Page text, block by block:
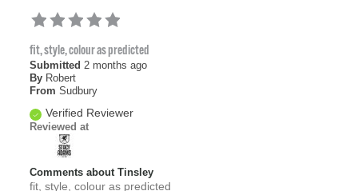
fit, style, colour as predicted
Submitted 2 months ago
By Robert
From Sudbury
Verified Reviewer
Reviewed at
Comments about Tinsley
fit, style, colour as predicted